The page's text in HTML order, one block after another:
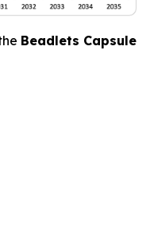
Beadlets Capsule